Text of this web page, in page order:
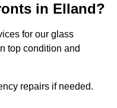
in Elland?
for our glass
top condition and
repairs if needed.